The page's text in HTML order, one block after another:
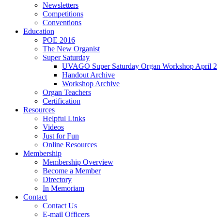
Newsletters
Competitions
Conventions
Education
POE 2016
The New Organist
Super Saturday
UVAGO Super Saturday Organ Workshop April
Handout Archive
Workshop Archive
Organ Teachers
Certification
Resources
Helpful Links
Videos
Just for Fun
Online Resources
Membership
Membership Overview
Become a Member
Directory
In Memoriam
Contact
Contact Us
E-mail Officers